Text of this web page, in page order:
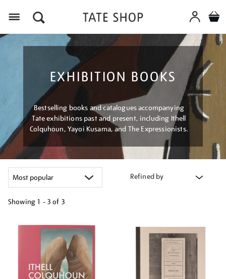
EXHIBITION BOOKS
Bestselling books and catalogues accompanying
Tate exhibitions past and present, including Ithell
Colquhoun, Yayoi Kusama, and The Expressionists.
Refined by
Showing 1 - 3 of 3
your